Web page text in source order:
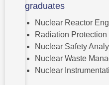
graduates
Nuclear Reactor
Radiation
Nuclear Safety
Nuclear Waste
Nuclear